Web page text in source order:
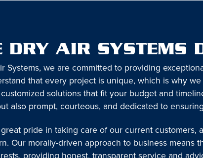
DRY AIR SYSTEMS
Systems, we are committed to providing
that every project is unique, which is why
solutions that fit your budget and
also prompt, courteous, and dedicated to
pride in taking care of our current
Our morally-driven approach to business means
providing honest, transparent service and